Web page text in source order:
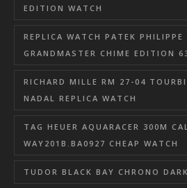
EDITION WATCH
REPLICA WATCH PATEK PHILIPPE
GRANDMASTER CHIME EDITION
RICHARD MILLE RM 27-04
NADAL REPLICA WATCH
TAG HEUER AQUARACER 300M
WAY201B.BA0927 CHEAP WATCH
TUDOR BLACK BAY CHRONO